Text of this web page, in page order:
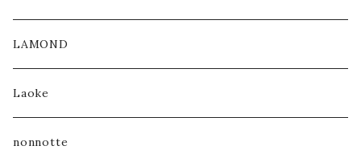
LAMOND
Laoke
nonnotte